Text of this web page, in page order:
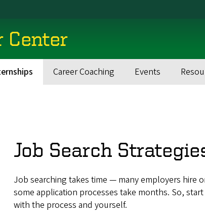
Center
Career Coaching Events
Job Search
Job searching takes time — many employers hire
some application processes take months. So,
with the process and yourself.